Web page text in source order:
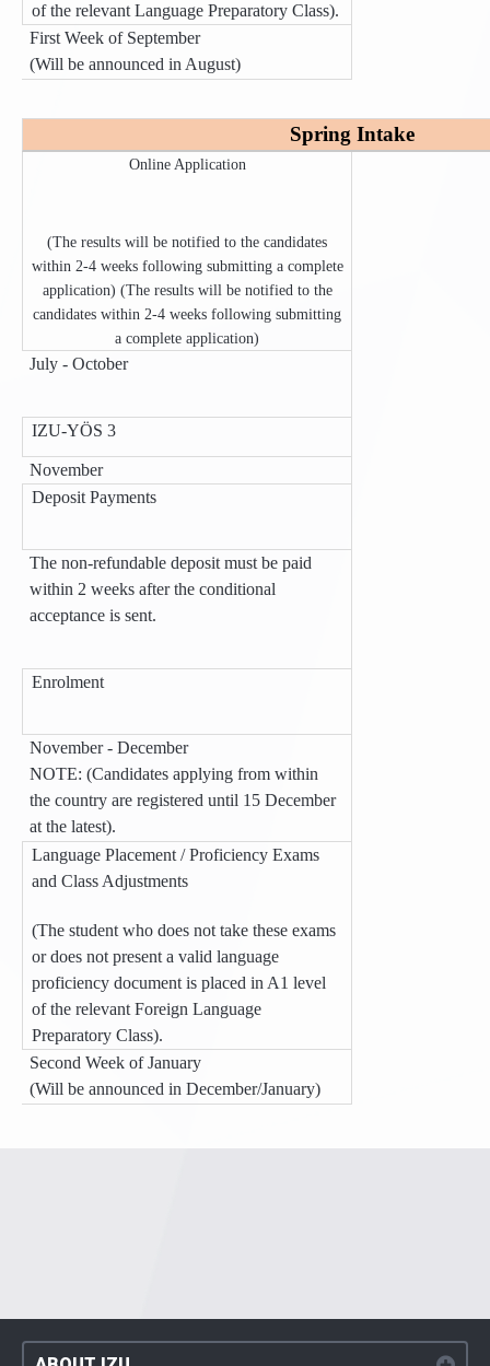
of the relevant Language Preparatory Class).
First Week of September
(Will be announced in August)
Spring Intake
Online Application
(The results will be notified to the candidates
within 2-4 weeks following submitting a complete
application) (The results will be notified to the
candidates within 2-4 weeks following submitting
a complete application)
July - October
IZU-YÖS 3
November
Deposit Payments
The non-refundable deposit must be paid
within 2 weeks after the conditional
acceptance is sent.
Enrolment
November - December
NOTE: (Candidates applying from within
the country are registered until 15 December
at the latest).
Language Placement / Proficiency Exams
and Class Adjustments
(The student who does not take these exams
or does not present a valid language
proficiency document is placed in A1 level
of the relevant Foreign Language
Preparatory Class).
Second Week of January
(Will be announced in December/January)